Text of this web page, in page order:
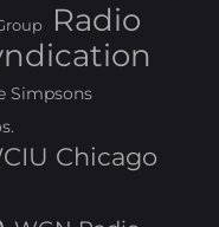
Radio
Simpsons
Chicago